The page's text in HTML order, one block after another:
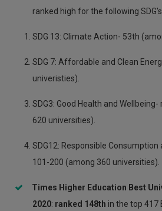
ranked high for the following SDG's
SDG 13: Climate Action- 53th
SDG 7: Affordable and Clean
univeristies).
SDG3: Good Health and
620 universities).
SDG12: Responsible
101-200 (among 360 universities).
Times Higher Education Best
2020: ranked 148th in the top 417